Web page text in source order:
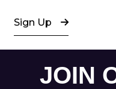
Sign Up
JOIN